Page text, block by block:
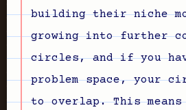
building their niche
growing into further
circles, and if you
problem space, your
to overlap. This